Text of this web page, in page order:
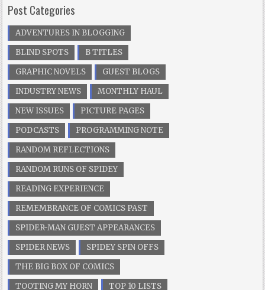
Post Categories
ADVENTURES IN BLOGGING
BLIND SPOTS
B TITLES
GRAPHIC NOVELS
GUEST BLOGS
INDUSTRY NEWS
MONTHLY HAUL
NEW ISSUES
PICTURE PAGES
PODCASTS
PROGRAMMING NOTE
RANDOM REFLECTIONS
RANDOM RUNS OF SPIDEY
READING EXPERIENCE
REMEMBRANCE OF COMICS PAST
SPIDER-MAN GUEST APPEARANCES
SPIDER NEWS
SPIDEY SPIN OFFS
THE BIG BOX OF COMICS
TOOTING MY HORN
TOP 10 LISTS